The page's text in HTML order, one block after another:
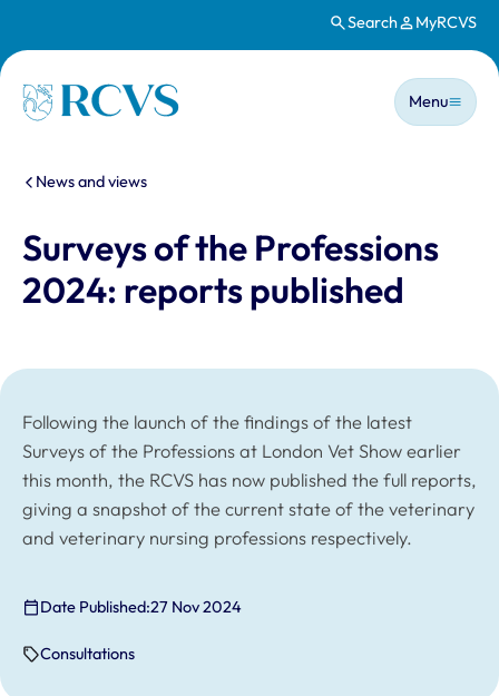
Search MyRCVS
Homepage
Main
Menu
You are here:
News and views
Surveys of the Professions
2024: reports published
Following the launch of the findings of the latest
Surveys of the Professions at London Vet Show earlier
this month, the RCVS has now published the full reports,
giving a snapshot of the current state of the veterinary
and veterinary nursing professions respectively.
Date Published:27 Nov 2024
Consultations